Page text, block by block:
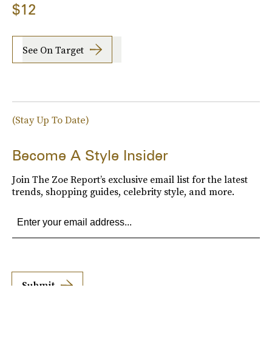
$12
See On Target
(Stay Up To Date)
Become A Style Insider
Join The Zoe Report’s exclusive email list for the latest
trends, shopping guides, celebrity style, and more.
Submit